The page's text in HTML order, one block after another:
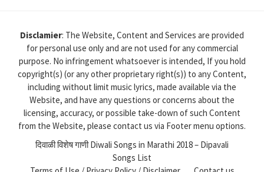
Disclamier: The Website, Content and Services are provided
for personal use only and are not used for any commercial
purpose. No infringement whatsoever is intended, If you hold
copyright(s) (or any other proprietary right(s)) to any Content,
including without limit music lyrics, made available via the
Website, and have any questions or concerns about the
licensing, accuracy, or possible take-down of such Content
from the Website, please contact us via Footer menu options.
दिवाळी विशेष गाणी Diwali Songs in Marathi 2018 – Dipavali
Songs List